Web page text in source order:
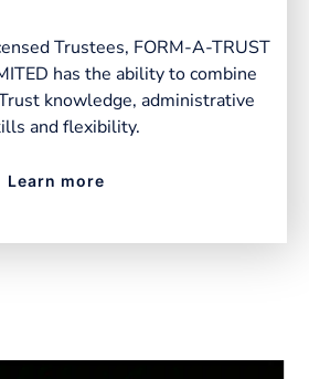
Trustees, FORM-A-TRUST
has the ability to combine
knowledge, administrative
and flexibility.
Learn more